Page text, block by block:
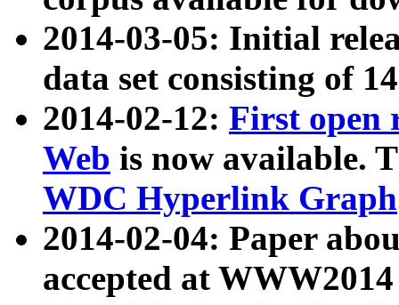
2014-03-05: Initial
data set consisting of
2014-02-12: First open
Web is now available.
WDC Hyperlink Graph
2014-02-04: Paper
accepted at